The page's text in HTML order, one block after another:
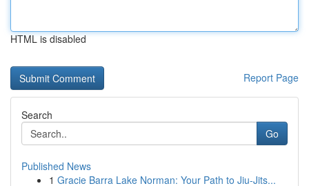
HTML is disabled
Report Page
Search
Go
Published News
1 Gracie Barra Lake Norman: Your Path to Jiu-Jits...